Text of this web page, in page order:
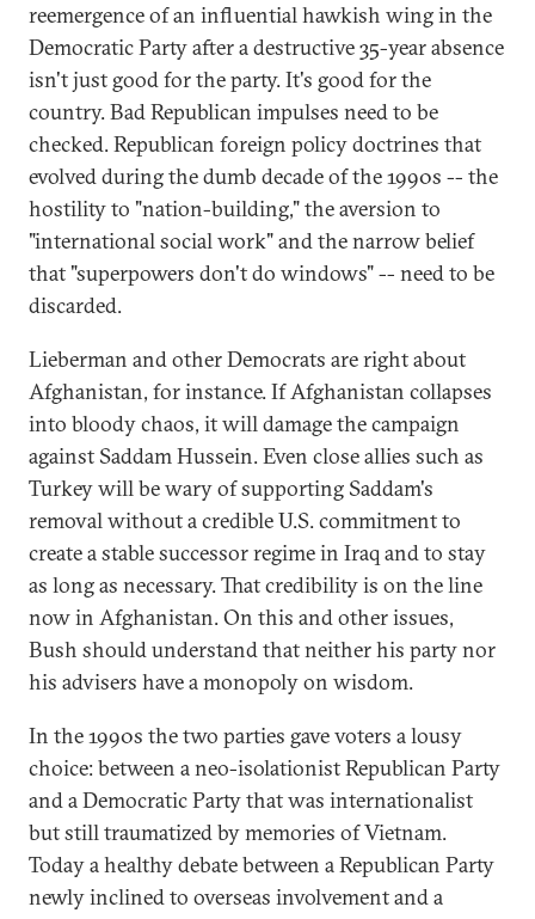
reemergence of an influential hawkish wing in the
Democratic Party after a destructive 35-year absence
isn't just good for the party. It's good for the
country. Bad Republican impulses need to be
checked. Republican foreign policy doctrines that
evolved during the dumb decade of the 1990s -- the
hostility to "nation-building," the aversion to
"international social work" and the narrow belief
that "superpowers don't do windows" -- need to be
discarded.
Lieberman and other Democrats are right about
Afghanistan, for instance. If Afghanistan collapses
into bloody chaos, it will damage the campaign
against Saddam Hussein. Even close allies such as
Turkey will be wary of supporting Saddam's
removal without a credible U.S. commitment to
create a stable successor regime in Iraq and to stay
as long as necessary. That credibility is on the line
now in Afghanistan. On this and other issues,
Bush should understand that neither his party nor
his advisers have a monopoly on wisdom.
In the 1990s the two parties gave voters a lousy
choice: between a neo-isolationist Republican Party
and a Democratic Party that was internationalist
but still traumatized by memories of Vietnam.
Today a healthy debate between a Republican Party
newly inclined to overseas involvement and a